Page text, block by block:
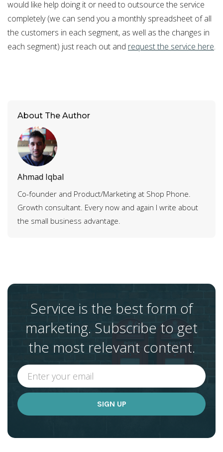
About The Author
Ahmad Iqbal
Co-founder and Product/Marketing at Shop Phone.
Growth consultant. Every now and again I write about
the small business advantage.
would like help doing it or need to outsource the service
completely (we can send you a monthly spreadsheet of all
the customers in each segment, as well as the changes in
each segment) just reach out and request the service here.
Service is the best form of
marketing. Subscribe to get
the most relevant content.